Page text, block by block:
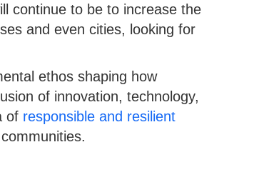
continue to be to increase the
and even cities, looking for
ethos shaping how
of innovation, technology,
of responsible and resilient